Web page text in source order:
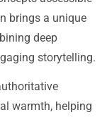
brings a unique
deep
storytelling.
warmth, helping